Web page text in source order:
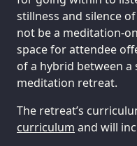
stillness and silence
not be a meditation-
space for attendee
of a hybrid between a
meditation retreat.
The retreat’s
curriculum and will